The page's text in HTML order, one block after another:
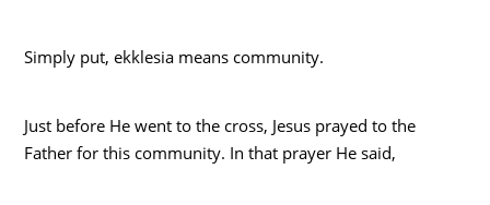
Simply put, ekklesia means community.
Just before He went to the cross, Jesus prayed to the
Father for this community. In that prayer He said,